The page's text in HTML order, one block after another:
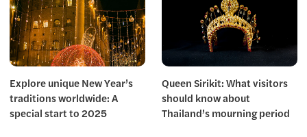
Explore unique New Year’s
traditions worldwide: A
special start to 2025
Queen Sirikit: What visitors
should know about
Thailand’s mourning period